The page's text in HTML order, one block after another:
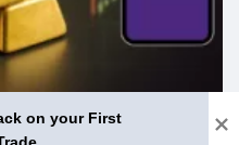
on your First